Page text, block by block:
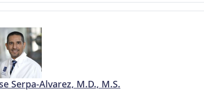
Serpa-Alvarez, M.D., M.S.